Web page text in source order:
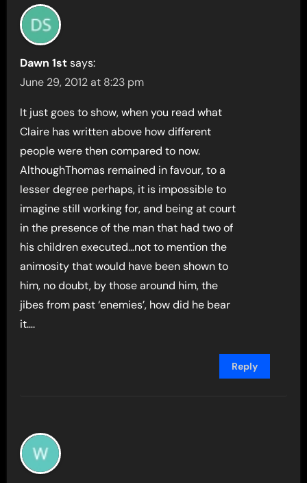
Dawn 1st says:
June 29, 2012 at 8:23 pm
It just goes to show, when you read what
Claire has written above how different
people were then compared to now.
AlthoughThomas remained in favour, to a
lesser degree perhaps, it is impossible to
imagine still working for, and being at court
in the presence of the man that had two of
his children executed…not to mention the
animosity that would have been shown to
him, no doubt, by those around him, the
jibes from past ‘enemies’, how did he bear
it….
Reply